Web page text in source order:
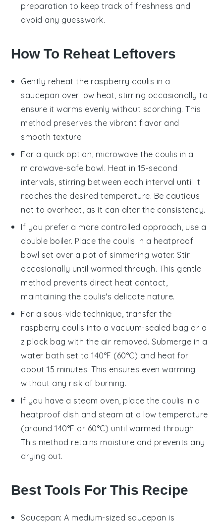
preparation to keep track of freshness and
avoid any guesswork.
How To Reheat Leftovers
Gently reheat the raspberry coulis in a
saucepan over low heat, stirring occasionally to
ensure it warms evenly without scorching. This
method preserves the vibrant flavor and
smooth texture.
For a quick option, microwave the coulis in a
microwave-safe bowl. Heat in 15-second
intervals, stirring between each interval until it
reaches the desired temperature. Be cautious
not to overheat, as it can alter the consistency.
If you prefer a more controlled approach, use a
double boiler. Place the coulis in a heatproof
bowl set over a pot of simmering water. Stir
occasionally until warmed through. This gentle
method prevents direct heat contact,
maintaining the coulis's delicate nature.
For a sous-vide technique, transfer the
raspberry coulis into a vacuum-sealed bag or a
ziplock bag with the air removed. Submerge in a
water bath set to 140°F (60°C) and heat for
about 15 minutes. This ensures even warming
without any risk of burning.
If you have a steam oven, place the coulis in a
heatproof dish and steam at a low temperature
(around 140°F or 60°C) until warmed through.
This method retains moisture and prevents any
drying out.
Best Tools For This Recipe
Saucepan: A medium-sized saucepan is